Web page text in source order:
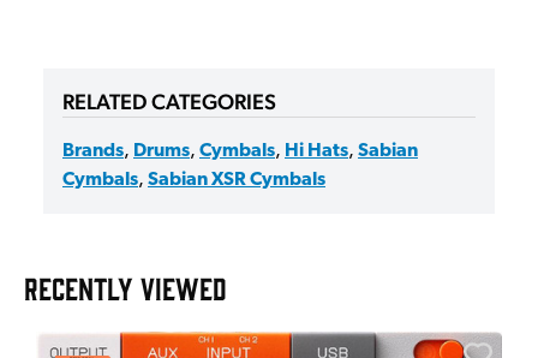
RELATED CATEGORIES
Brands, Drums, Cymbals, Hi Hats, Sabian
Cymbals, Sabian XSR Cymbals
RECENTLY VIEWED